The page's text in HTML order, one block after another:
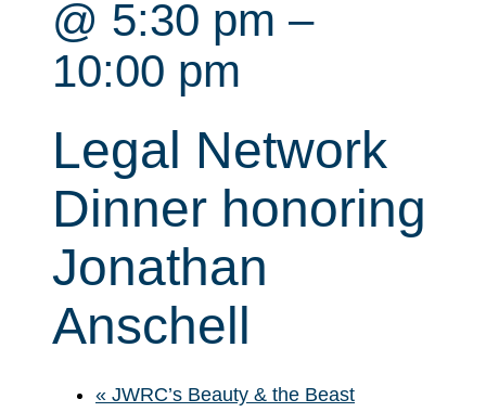
@ 5:30 pm –
10:00 pm
Legal Network
Dinner honoring
Jonathan
Anschell
« JWRC’s Beauty & the Beast